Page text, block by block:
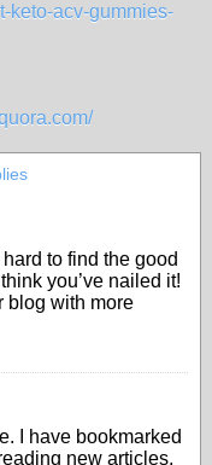
keto-acv-gummies-
hard to find the good
you’ve nailed it!
blog with more
I have bookmarked
new articles.